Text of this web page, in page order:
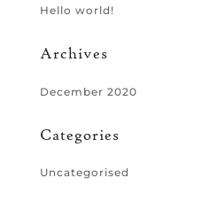
Hello world!
Archives
December 2020
Categories
Uncategorised